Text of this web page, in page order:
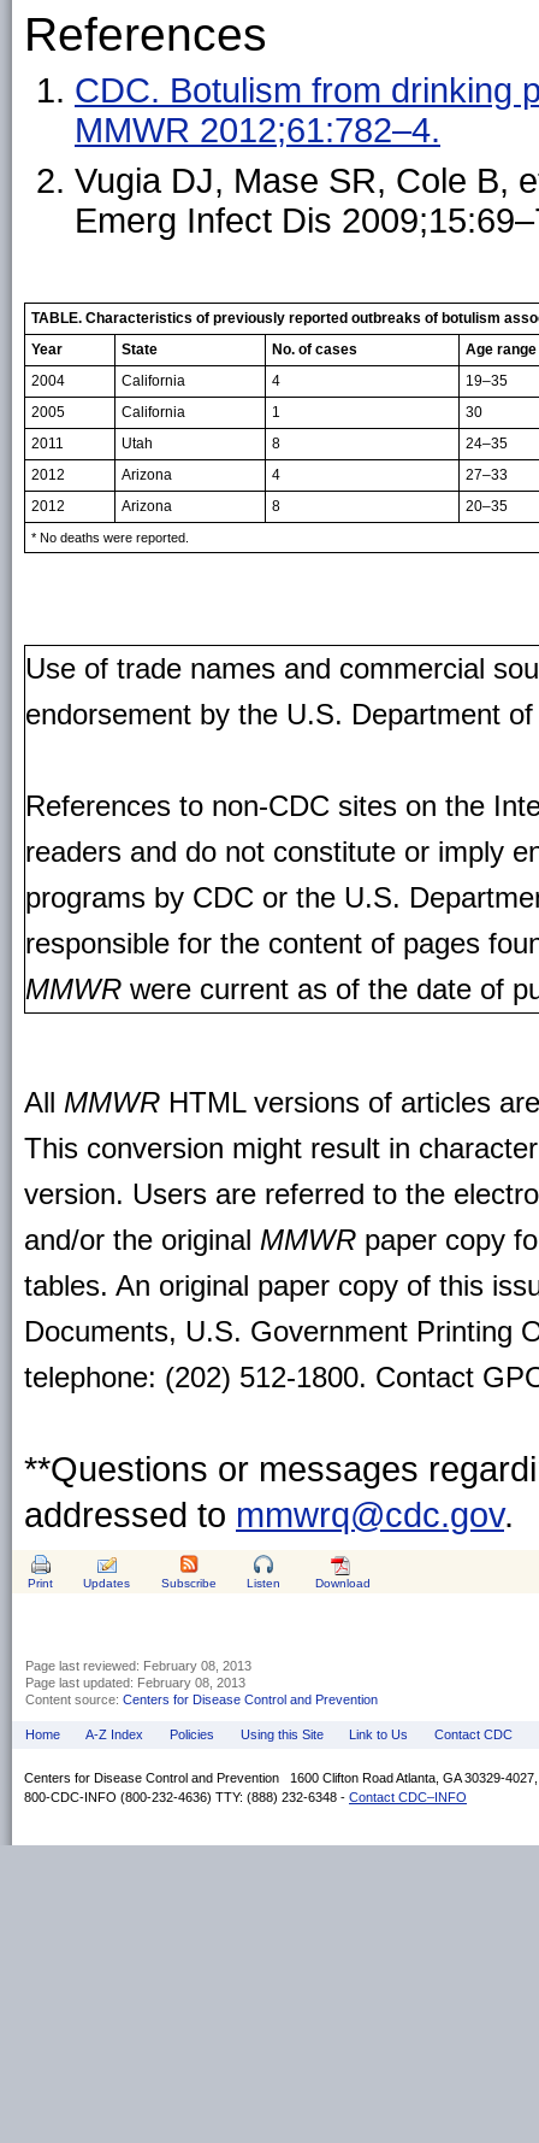
References
CDC. Botulism from drinking
MMWR 2012;61:782–4.
Vugia DJ, Mase SR, Cole B,
Emerg Infect Dis
TABLE. Characteristics of previously reported outbreaks of botulism
Year
State No. of cases
Age
2004
California 4
19–35
2005
California 1
30
2011
Utah 8
24–35
2012
Arizona 4
27–33
2012
Arizona 8 20–35
* No deaths were reported.
Use of trade names and commercial
endorsement by the U.S. Department
References to non-CDC sites on the
readers and do not constitute or imply
programs by CDC or the U.S.
responsible for the content of pages
MMWR were current as of the date of
All MMWR HTML versions of articles
This conversion might result in
version. Users are referred to the
and/or the original MMWR paper copy
tables. An original paper copy of this
Documents, U.S. Government Printing
telephone: (202) 512-1800. Contact
**Questions or messages
addressed to mmwrq@cdc.gov.
Print Updates Subscribe Listen Download
Page last reviewed: February 08, 2013
Page last updated: February 08, 2013
Content source: Centers for Disease Control and Prevention
Home A-Z Index Policies Using this Site Link to Us Contact CDC
Centers for Disease Control and Prevention 1600 Clifton Road Atlanta, GA 30329-
800-CDC-INFO (800-232-4636) TTY: (888) 232-6348 - Contact CDC–INFO